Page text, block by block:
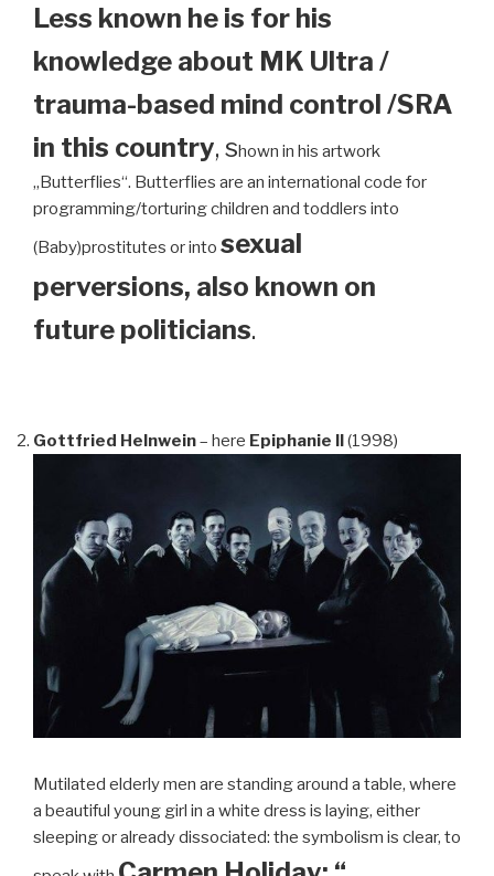
Less known he is for his
knowledge about MK Ultra /
trauma-based mind control /SRA
in this country, shown in his artwork
„Butterflies“. Butterflies are an international code for
programming/torturing children and toddlers into
(Baby)prostitutes or into sexual
perversions, also known on
future politicians.
Gottfried Helnwein– here Epiphanie II(1998)
Mutilated elderly men are standing around a table, where
a beautiful young girl in a white dress is laying, either
sleeping or already dissociated: the symbolism is clear, to